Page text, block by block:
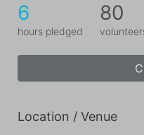
6
hours pledged
80
Location / Venue